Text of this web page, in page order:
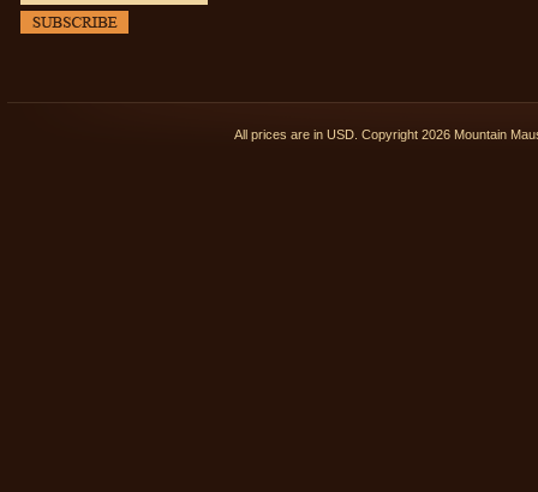
All prices are in USD . Copyright 2026 Mountain